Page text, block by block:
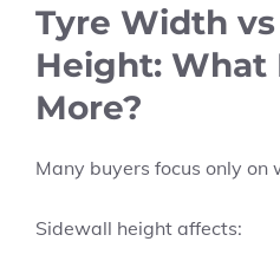
Tyre Width
Height: What
More?
Many buyers focus only on
Sidewall height affects: